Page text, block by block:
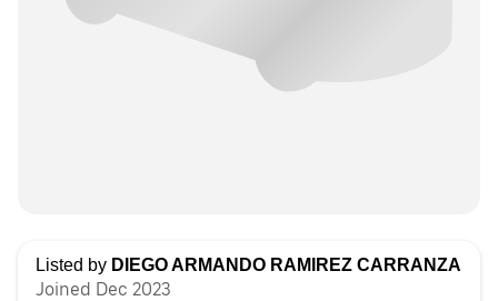
Listed by DIEGO ARMANDO RAMIREZ CARRANZA
Joined Dec 2023